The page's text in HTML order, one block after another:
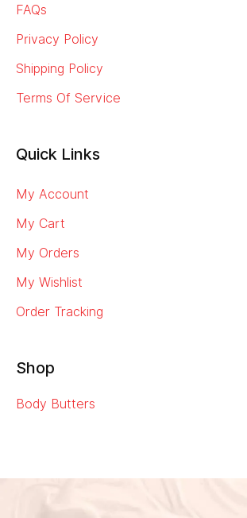
FAQs
Privacy Policy
Shipping Policy
Terms Of Service
Quick Links
My Account
My Cart
My Orders
My Wishlist
Order Tracking
Shop
Body Butters